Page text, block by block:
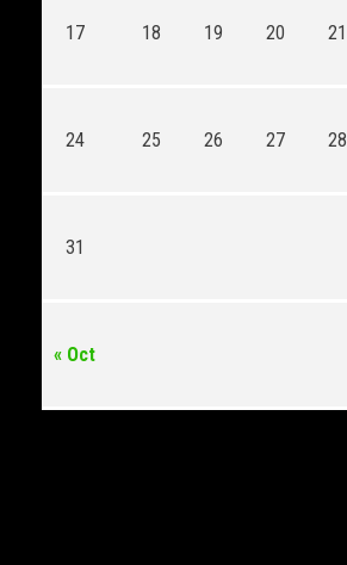
« Oct
17 18 19 20 21
24 25 26 27 28
31